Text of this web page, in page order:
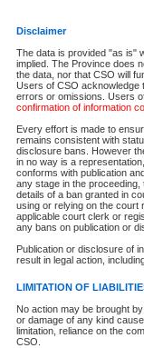
Disclaimer
The data is provided "as is"
implied. The Province does
the data, nor that CSO will
Users of CSO acknowledge
errors or omissions. Users
confirmation of information
Every effort is made to
remains consistent with
disclosure bans. However
in no way is a
conforms with publication
any stage in the
details of a ban granted in
using or relying on the court
applicable court clerk or
any bans on publication or
Publication or disclosure of
result in legal action,
LIMITATION OF
No action may be brought
or damage of any kind
limitation, reliance on the
CSO.
Accessibility